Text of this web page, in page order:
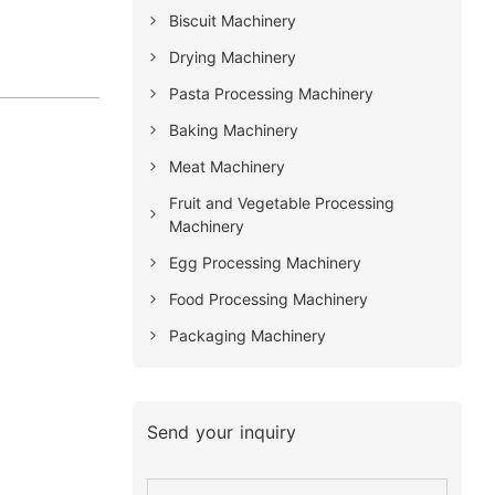
Biscuit Machinery
Drying Machinery
Pasta Processing Machinery
Baking Machinery
Meat Machinery
Fruit and Vegetable Processing
Machinery
Egg Processing Machinery
Food Processing Machinery
Packaging Machinery
Send your inquiry